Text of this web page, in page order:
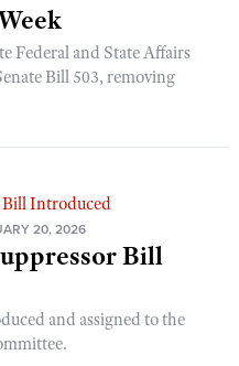
Federal and State Affairs
Bill 503, removing
20, 2026
Bill
and assigned to the